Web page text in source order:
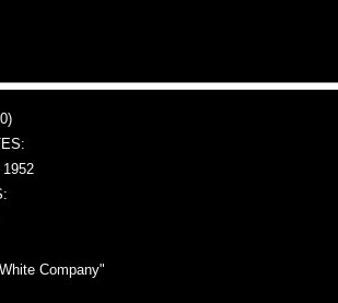
Company"